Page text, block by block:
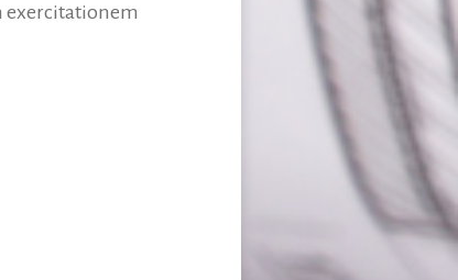
exercitationem